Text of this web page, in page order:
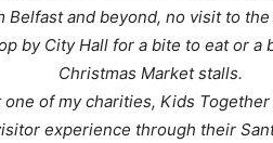
Belfast and beyond, no visit to
by City Hall for a bite to eat or a
Christmas Market stalls.
one of my charities, Kids
experience through their